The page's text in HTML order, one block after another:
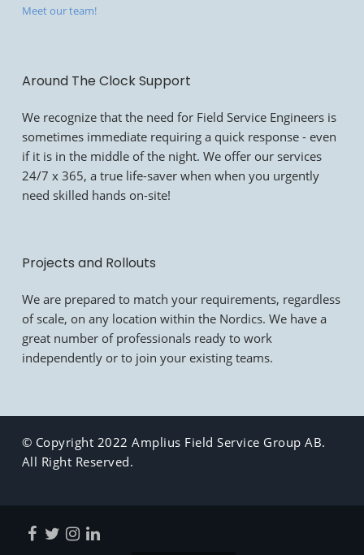
Meet our team!
Around The Clock Support
We recognize that the need for Field Service Engineers is
sometimes immediate requiring a quick response - even
if it is in the middle of the night. We offer our services
24/7 x 365, a true life-saver when when you urgently
need skilled hands on-site!
Projects and Rollouts
We are prepared to match your requirements, regardless
of scale, on any location within the Nordics. We have a
great number of professionals ready to work
independently or to join your existing teams.
© Copyright 2022 Amplius Field Service Group AB.
All Right Reserved.